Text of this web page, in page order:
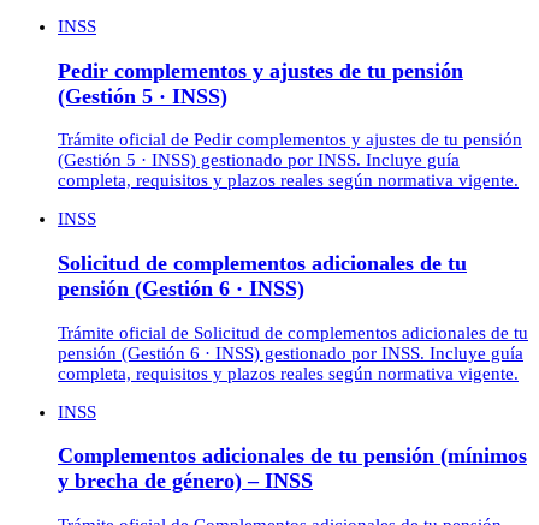
INSS
Pedir complementos y ajustes de tu pensión
(Gestión 5 · INSS)
Trámite oficial de Pedir complementos y ajustes de tu pensión
(Gestión 5 · INSS) gestionado por INSS. Incluye guía
completa, requisitos y plazos reales según normativa vigente.
INSS
Solicitud de complementos adicionales de tu
pensión (Gestión 6 · INSS)
Trámite oficial de Solicitud de complementos adicionales de tu
pensión (Gestión 6 · INSS) gestionado por INSS. Incluye guía
completa, requisitos y plazos reales según normativa vigente.
INSS
Complementos adicionales de tu pensión (mínimos
y brecha de género) – INSS